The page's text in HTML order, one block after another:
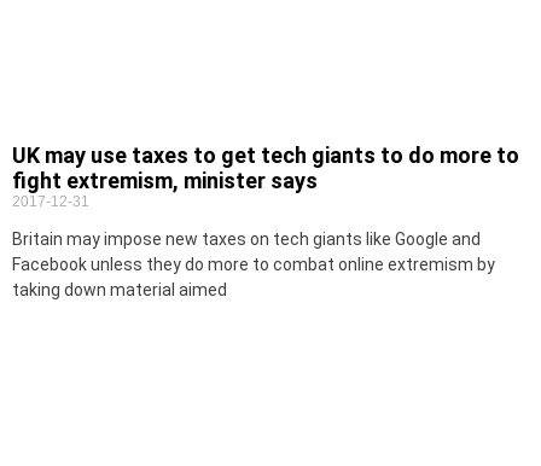
UK may use taxes to get tech giants to do more to
fight extremism, minister says
2017-12-31
Britain may impose new taxes on tech giants like Google and
Facebook unless they do more to combat online extremism by
taking down material aimed